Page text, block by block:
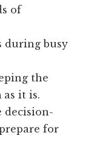
of
during busy
the
as it is.
decision-
for